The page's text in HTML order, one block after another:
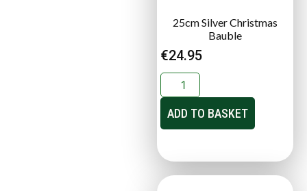
25cm Silver Christmas
Bauble
€24.95
ADD TO BASKET